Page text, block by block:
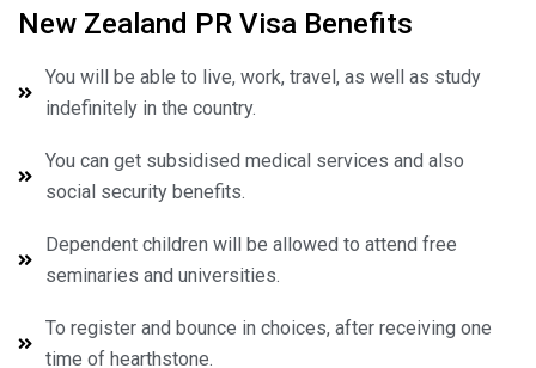
New Zealand PR Visa Benefits
You will be able to live, work, travel, as well as study
indefinitely in the country.
You can get subsidised medical services and also
social security benefits.
Dependent children will be allowed to attend free
seminaries and universities.
To register and bounce in choices, after receiving one
time of hearthstone.